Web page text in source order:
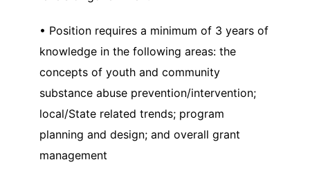
• Position requires a minimum of 3 years of
knowledge in the following areas: the
concepts of youth and community
substance abuse prevention/intervention;
local/State related trends; program
planning and design; and overall grant
management